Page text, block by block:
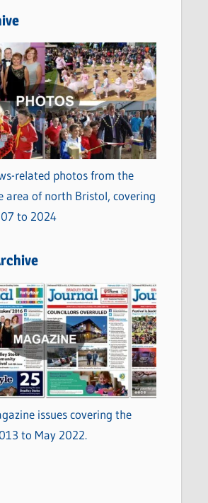
related photos from the
area of north Bristol, covering
to 2024
issues covering the
to May 2022.